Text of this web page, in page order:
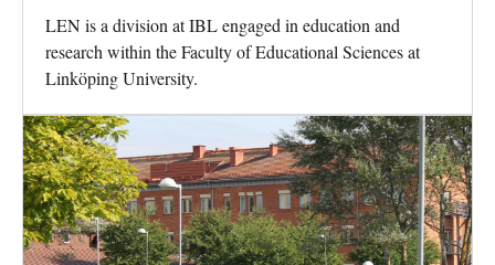
LEN is a division at IBL engaged in education and
research within the Faculty of Educational Sciences at
Linköping University.